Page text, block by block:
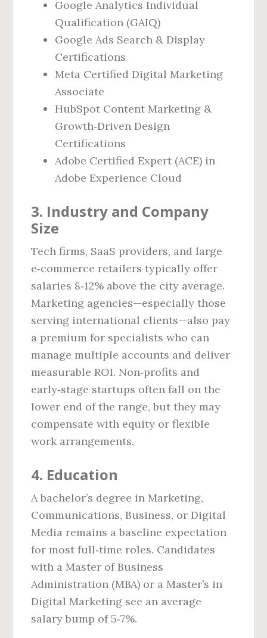
Google Analytics Individual
Qualification (GAIQ)
Google Ads Search & Display
Certifications
Meta Certified Digital Marketing
Associate
HubSpot Content Marketing &
Growth‑Driven Design
Certifications
Adobe Certified Expert (ACE) in
Adobe Experience Cloud
3. Industry and Company
Size
Tech firms, SaaS providers, and large
e‑commerce retailers typically offer
salaries 8‑12% above the city average.
Marketing agencies—especially those
serving international clients—also pay
a premium for specialists who can
manage multiple accounts and deliver
measurable ROI. Non‑profits and
early‑stage startups often fall on the
lower end of the range, but they may
compensate with equity or flexible
work arrangements.
4. Education
A bachelor’s degree in Marketing,
Communications, Business, or Digital
Media remains a baseline expectation
for most full‑time roles. Candidates
with a Master of Business
Administration (MBA) or a Master’s in
Digital Marketing see an average
salary bump of 5‑7%.